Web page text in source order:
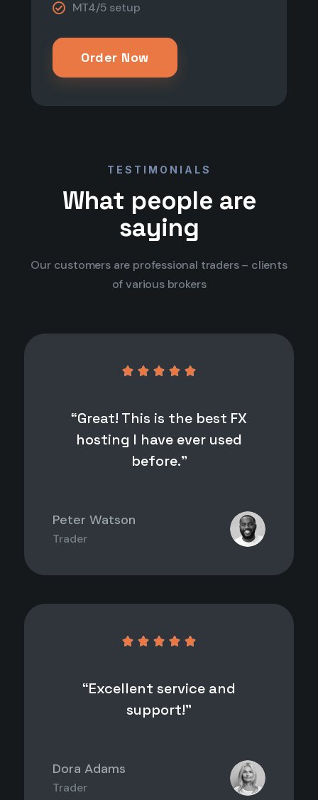
MT4/5 setup​​
Order Now
TESTIMONIALS
What people are
saying
Our customers are professional traders – clients
of various brokers
    
“Great! This is the best FX
hosting I have ever used
before.”
Peter Watson
Trader
    
“Excellent service and
support!”
Dora Adams
Trader